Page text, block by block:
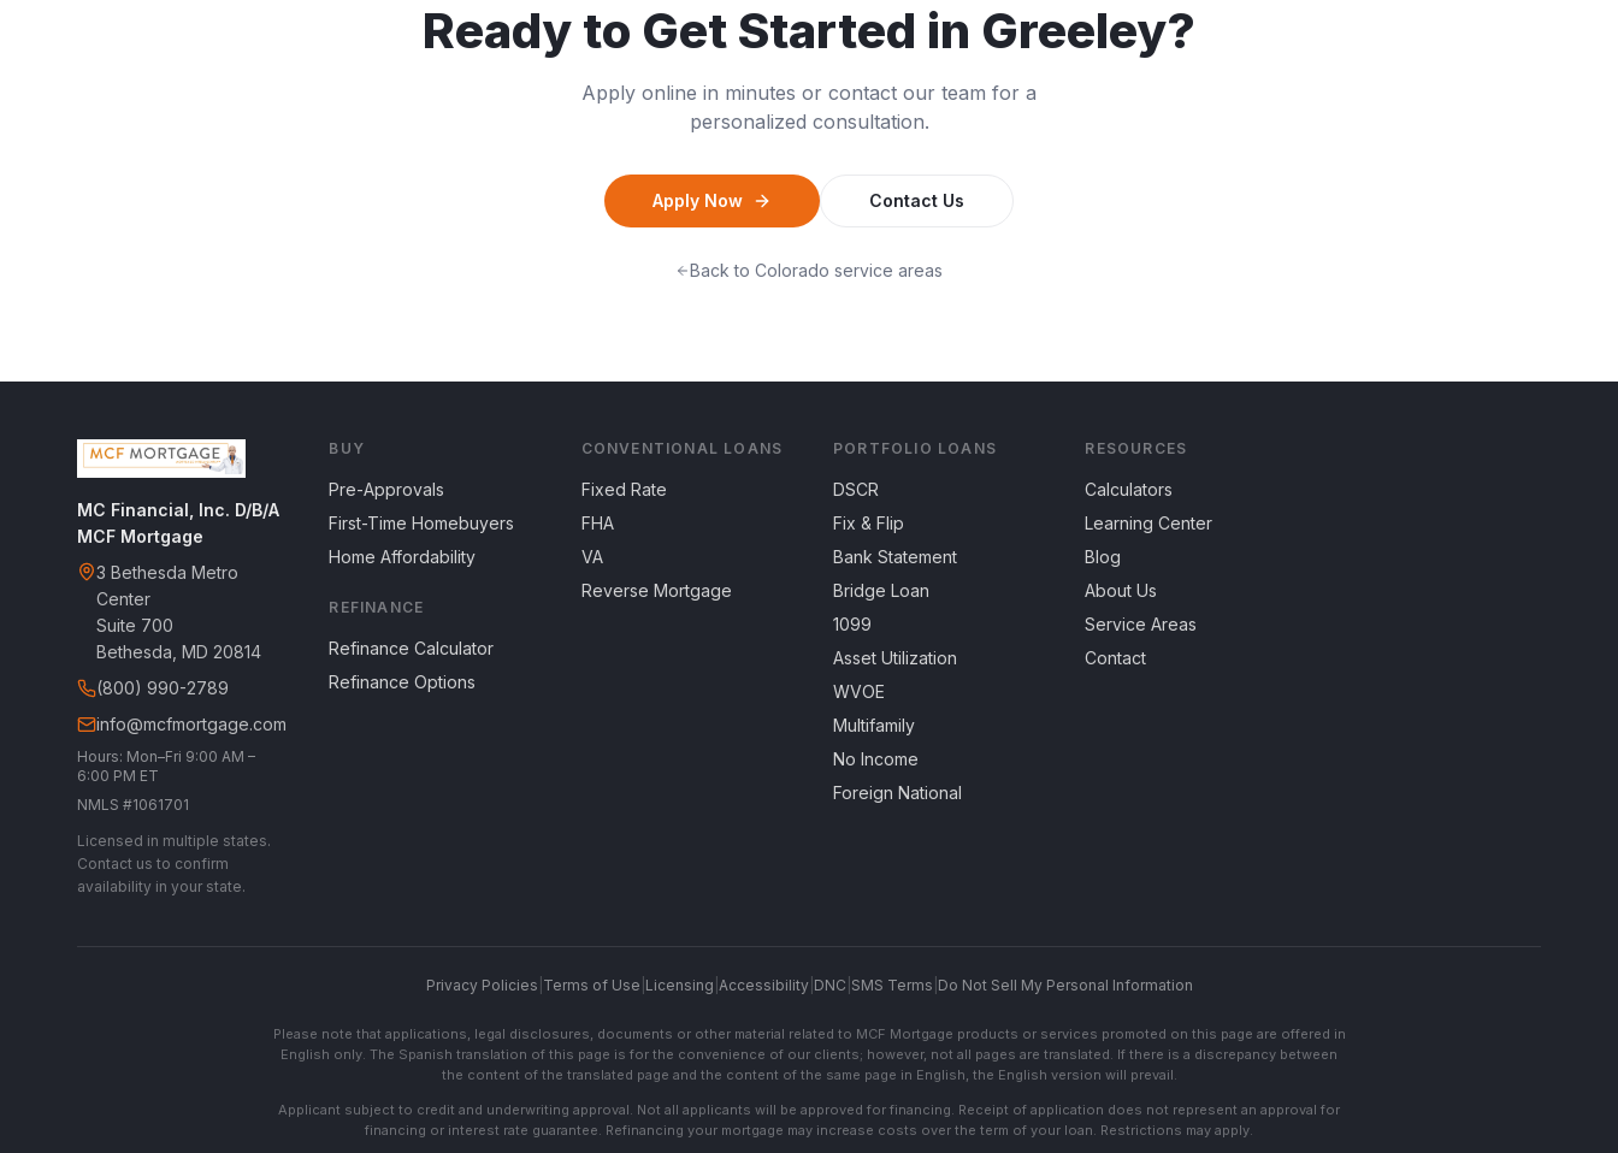
Ready to Get Started in Greeley?
Apply online in minutes or contact our team for a
personalized consultation.
Apply Now Contact Us
Back to Colorado service areas
MC Financial, Inc. D/B/A
MCF Mortgage
3 Bethesda Metro
Center
Suite 700
Bethesda, MD 20814
(800) 990-2789
info@mcfmortgage.com
Hours: Mon–Fri 9:00 AM –
6:00 PM ET
NMLS #1061701
Licensed in multiple states.
Contact us to confirm
availability in your state.
BUY
Pre-Approvals
First-Time Homebuyers
Home Affordability
REFINANCE
Refinance Calculator
Refinance Options
CONVENTIONAL LOANS
Fixed Rate
FHA
VA
Reverse Mortgage
PORTFOLIO LOANS
DSCR
Fix & Flip
Bank Statement
Bridge Loan
1099
Asset Utilization
WVOE
Multifamily
No Income
Foreign National
RESOURCES
Calculators
Learning Center
Blog
About Us
Service Areas
Contact
Privacy Policies Terms of Use Licensing Accessibility| DNC SMS Terms Do Not Sell My Personal Information
Please note that applications, legal disclosures, documents or other material related to MCF Mortgage products or services promoted on this page are offered in
English only. The Spanish translation of this page is for the convenience of our clients; however, not all pages are translated. If there is a discrepancy between
the content of the translated page and the content of the same page in English, the English version will prevail.
Applicant subject to credit and underwriting approval. Not all applicants will be approved for financing. Receipt of application does not represent an approval for
financing or interest rate guarantee. Refinancing your mortgage may increase costs over the term of your loan. Restrictions may apply.